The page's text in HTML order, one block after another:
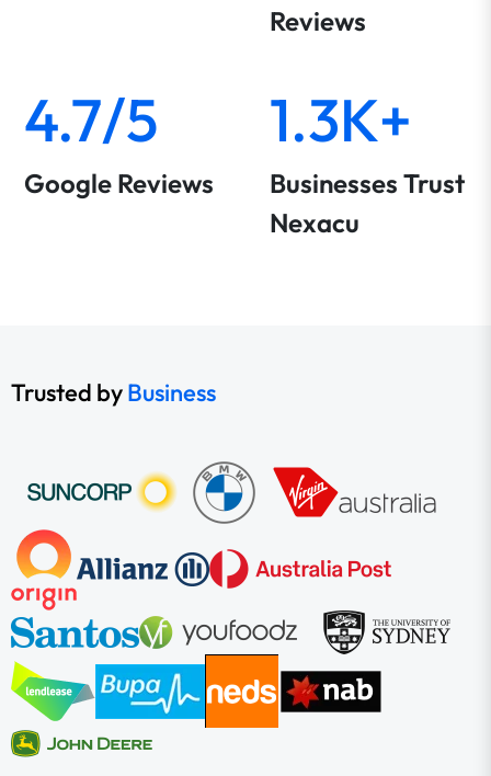
Reviews
4.7/5
Google Reviews
1.3K+
Businesses Trust
Nexacu
Trusted byBusiness